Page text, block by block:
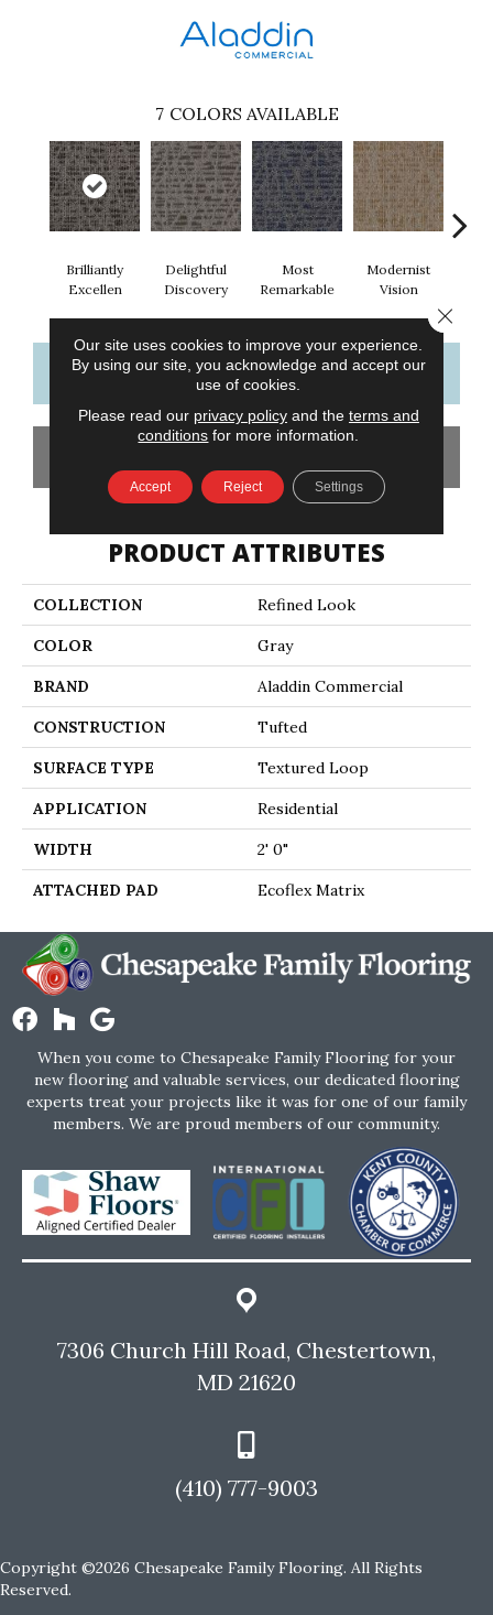
7 COLORS AVAILABLE
Brilliantly
Excellen
Delightful
Discovery
Most
Remarkable
Modernist
Vision
CONTACT US FINANCING
PRODUCT ATTRIBUTES
COLLECTION Refined Look
COLOR Gray
BRAND Aladdin Commercial
CONSTRUCTION Tufted
SURFACE TYPE Textured Loop
APPLICATION Residential
WIDTH 2' 0"
ATTACHED PAD Ecoflex Matrix
When you come to Chesapeake Family Flooring for your
new flooring and valuable services, our dedicated flooring
experts treat your projects like it was for one of our family
members. We are proud members of our community.
7306 Church Hill Road, Chestertown,
MD 21620
(410) 777-9003
Copyright ©2026 Chesapeake Family Flooring. All Rights
Reserved.
Our site uses cookies to improve your experience.
By using our site, you acknowledge and accept our
use of cookies.
Please read our privacy policyand the terms and
conditions for more information.
Accept Reject Settings
Close